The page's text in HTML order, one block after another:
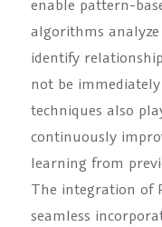
enable pattern-
algorithms
identify
not be
techniques also
continuously
learning from
The integration of
seamless